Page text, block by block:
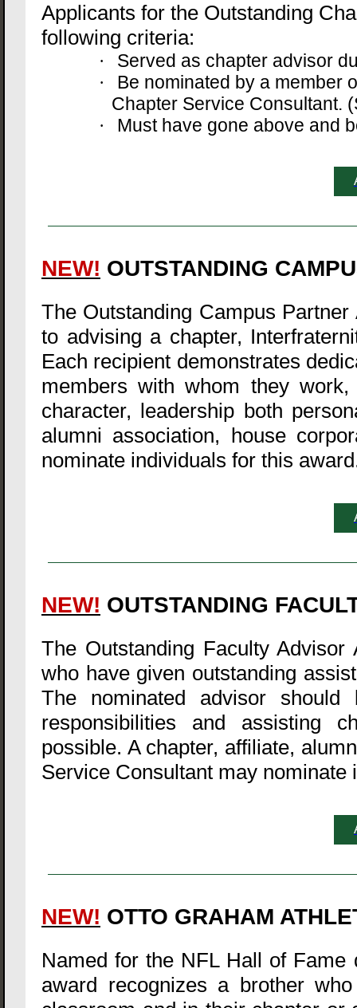
Applicants for the Outstanding
following criteria:
· Served as chapter advisor
·
Be nominated by a member
Chapter Service Consultant.
· Must have gone above and
NEW! OUTSTANDING
The Outstanding Campus
to advising a chapter,
Each recipient demonstrates
members with whom they
character, leadership both
alumni association, house
nominate individuals for this
NEW! OUTSTANDING
The Outstanding Faculty
who have given outstanding
The nominated advisor
responsibilities and assisting
possible. A chapter, affiliate,
Service Consultant may
NEW! OTTO GRAHAM
Named for the NFL Hall of
award recognizes a brother